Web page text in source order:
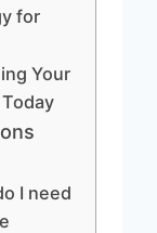
for
Your
I need